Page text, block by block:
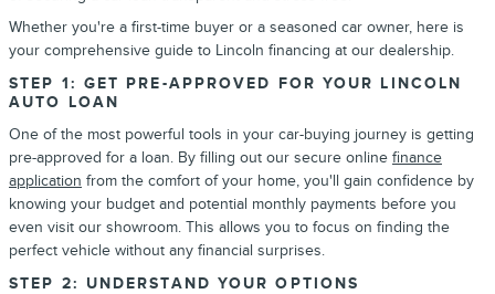
Whether you're a first-time buyer or a seasoned car owner, here is
your comprehensive guide to Lincoln financing at our dealership.
STEP 1: GET PRE-APPROVED FOR YOUR LINCOLN
AUTO LOAN
One of the most powerful tools in your car-buying journey is getting
pre-approved for a loan. By filling out our secure online finance
application from the comfort of your home, you'll gain confidence by
knowing your budget and potential monthly payments before you
even visit our showroom. This allows you to focus on finding the
perfect vehicle without any financial surprises.
STEP 2: UNDERSTAND YOUR OPTIONS